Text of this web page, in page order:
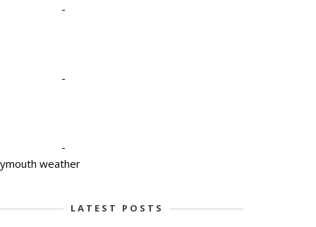
-
-
-
weather
LATEST POSTS